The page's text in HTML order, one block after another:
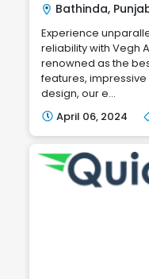
Bathinda,
Experience
reliability with Vegh
renowned as the
features,
design, our e...
April 06, 2024